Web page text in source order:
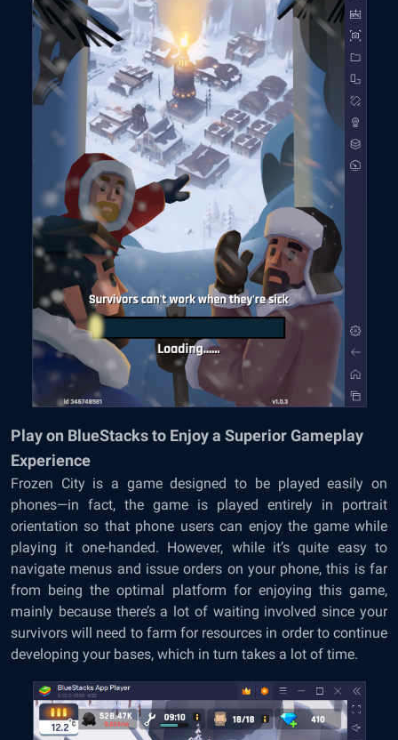
Play on BlueStacks to Enjoy a Superior Gameplay
Experience
Frozen City is a game designed to be played easily on
phones—in fact, the game is played entirely in portrait
orientation so that phone users can enjoy the game while
playing it one-handed. However, while it’s quite easy to
navigate menus and issue orders on your phone, this is far
from being the optimal platform for enjoying this game,
mainly because there’s a lot of waiting involved since your
survivors will need to farm for resources in order to continue
developing your bases, which in turn takes a lot of time.